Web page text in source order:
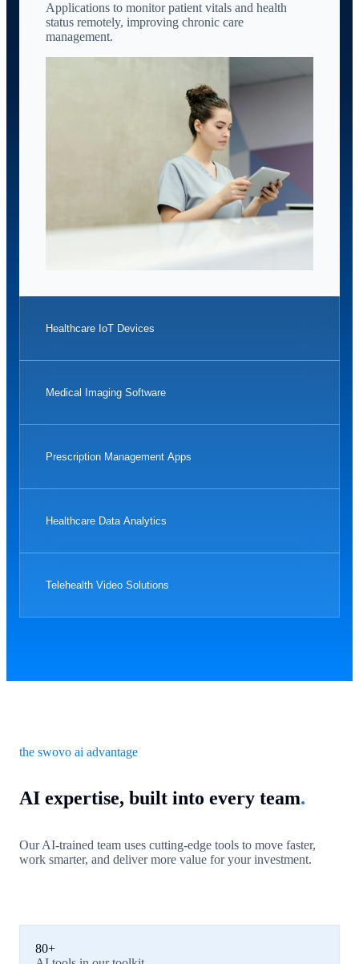
Applications to monitor patient vitals and health
status remotely, improving chronic care
management.
Healthcare IoT Devices
Medical Imaging Software
Prescription Management Apps
Healthcare Data Analytics
Telehealth Video Solutions
the swovo ai advantage
AI expertise, built into every team.
Our AI-trained team uses cutting-edge tools to move faster,
work smarter, and deliver more value for your investment.
80+